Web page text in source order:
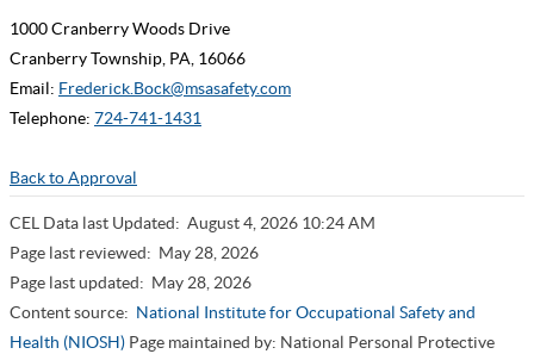
1000 Cranberry Woods Drive
Cranberry Township, PA, 16066
Email: Frederick.Bock@msasafety.com
Telephone: 724-741-1431
Back to Approval
CEL Data last Updated: August 4, 2026 10:24 AM
Page last reviewed: May 28, 2026
Page last updated: May 28, 2026
Content source: National Institute for Occupational Safety and
Health (NIOSH) Page maintained by: National Personal Protective